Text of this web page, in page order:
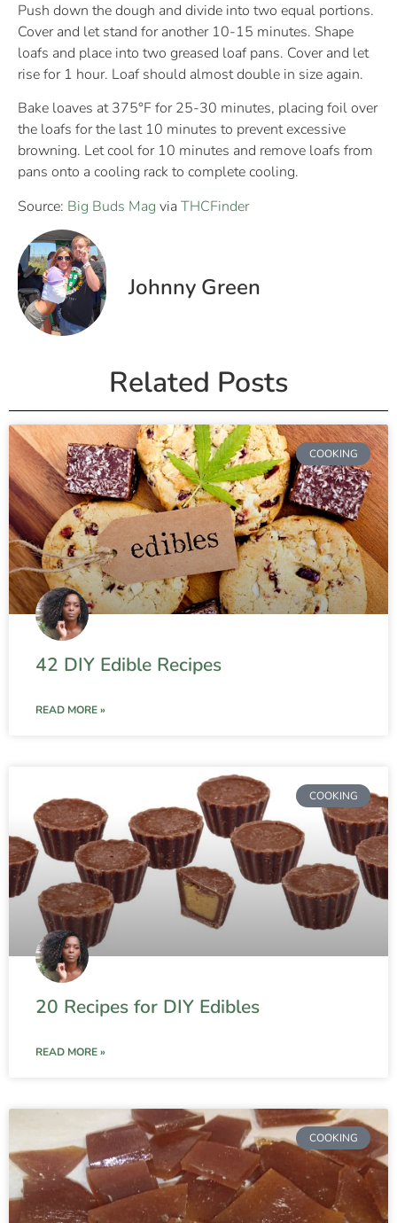
Push down the dough and divide into two equal portions.
Cover and let stand for another 10-15 minutes. Shape
loafs and place into two greased loaf pans. Cover and let
rise for 1 hour. Loaf should almost double in size again.
Bake loaves at 375°F for 25-30 minutes, placing foil over
the loafs for the last 10 minutes to prevent excessive
browning. Let cool for 10 minutes and remove loafs from
pans onto a cooling rack to complete cooling.
Source: Big Buds Mag via THCFinder
Johnny Green
Related Posts
COOKING
42 DIY Edible Recipes
READ MORE »
COOKING
20 Recipes for DIY Edibles
READ MORE »
COOKING